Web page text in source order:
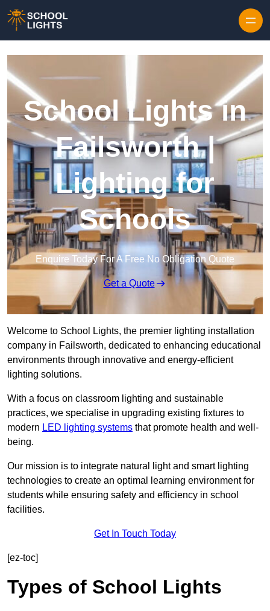
School Lights in
Failsworth |
Lighting for
Schools
Enquire Today For A Free No Obligation Quote
Get a Quote
Welcome to School Lights, the premier lighting installation
company in Failsworth, dedicated to enhancing educational
environments through innovative and energy-efficient
lighting solutions.
With a focus on classroom lighting and sustainable
practices, we specialise in upgrading existing fixtures to
modern LED lighting systems that promote health and well-
being.
Our mission is to integrate natural light and smart lighting
technologies to create an optimal learning environment for
students while ensuring safety and efficiency in school
facilities.
Get In Touch Today
[ez-toc]
Types of School Lights